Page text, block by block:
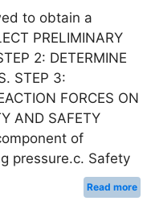
to obtain a
PRELIMINARY
2: DETERMINE
STEP 3:
FORCES ON
AND SAFETY
of
pressure.c. Safety
Read more